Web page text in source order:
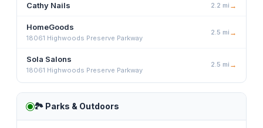
Cathy Nails 2.2 mi →
HomeGoods
18061 Highwoods Preserve Parkway
2.5 mi →
Sola Salons
18061 Highwoods Preserve Parkway
2.5 mi →
🏞️ Parks & Outdoors